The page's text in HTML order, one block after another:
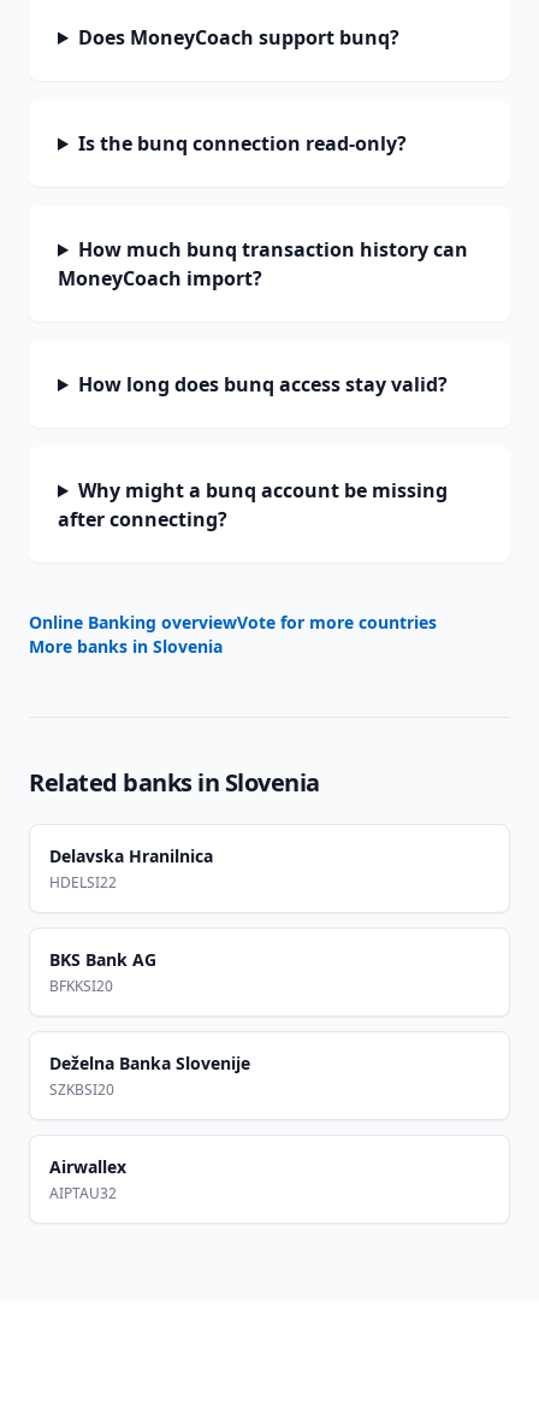
Does MoneyCoach support bunq?
Is the bunq connection read-only?
How much bunq transaction history can
MoneyCoach import?
How long does bunq access stay valid?
Why might a bunq account be missing
after connecting?
Online Banking overviewVote for more countries
More banks in Slovenia
Related banks in Slovenia
Delavska Hranilnica
HDELSI22
BKS Bank AG
BFKKSI20
Deželna Banka Slovenije
SZKBSI20
Airwallex
AIPTAU32